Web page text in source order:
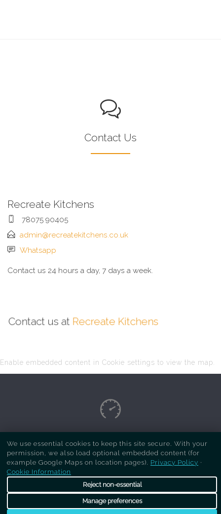
Contact Us
Recreate Kitchens
78075 90405
admin@recreatekitchens.co.uk
Whatsapp
Contact us 24 hours a day, 7 days a week.
Contact us at Recreate Kitchens
Enable embedded content in Cookie settings to view the map.
Copyright Respray Kitchen 2026 is a sister site
ofRecreate Kitchens. All rights reserved
We use essential cookies to keep this site secure. With your
permission, we also load optional embedded content (for
example Google Maps on location pages). Privacy Policy ·
Cookie Information
Reject non-essential
Manage preferences